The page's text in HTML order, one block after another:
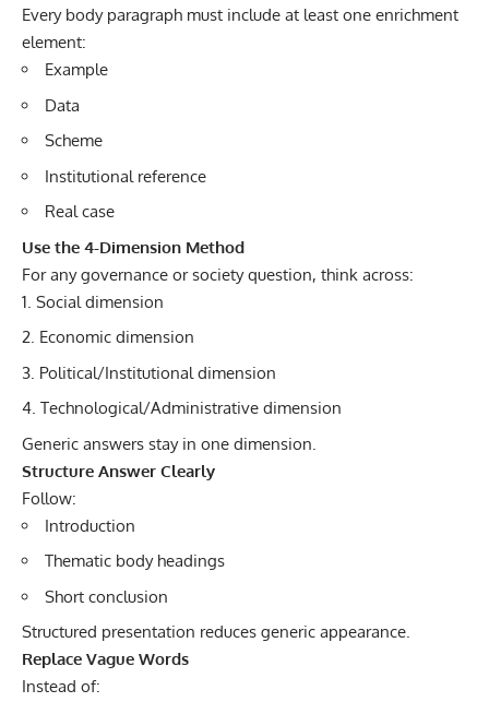
Every body paragraph must include at least one enrichment
element:
Example
Data
Scheme
Institutional reference
Real case
Use the 4-Dimension Method
For any governance or society question, think across:
Social dimension
Economic dimension
Political/Institutional dimension
Technological/Administrative dimension
Generic answers stay in one dimension.
Structure Answer Clearly
Follow:
Introduction
Thematic body headings
Short conclusion
Structured presentation reduces generic appearance.
Replace Vague Words
Instead of: